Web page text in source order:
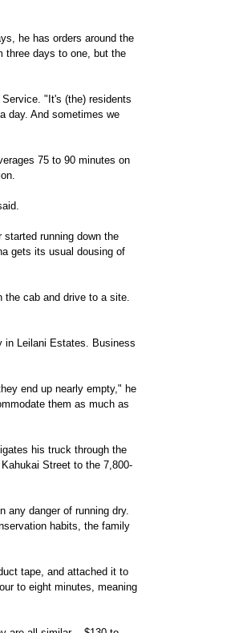
he has orders around the
three days to one, but the
"It's (the) residents
day. And sometimes we
75 to 90 minutes on
running down the
gets its usual dousing of
the cab and drive to a site.
in Leilani Estates. Business
end up nearly empty," he
them as much as
his truck through the
Street to the 7,800-
any danger of running dry.
habits, the family
tape, and attached it to
to eight minutes, meaning